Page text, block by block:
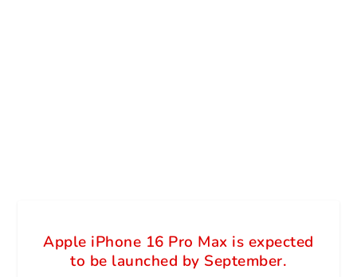
Apple iPhone 16 Pro Max is expected
to be launched by September.